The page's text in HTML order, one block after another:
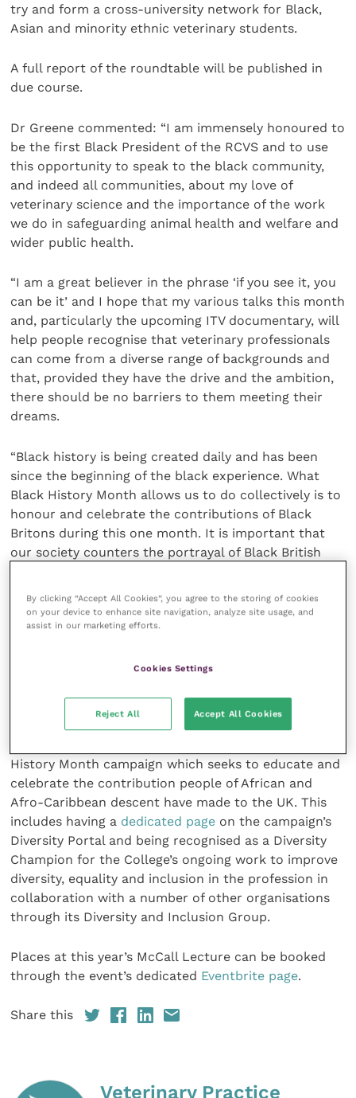
try and form a cross-university network for Black,
Asian and minority ethnic veterinary students.
A full report of the roundtable will be published in
due course.
Dr Greene commented: “I am immensely honoured to
be the first Black President of the RCVS and to use
this opportunity to speak to the black community,
and indeed all communities, about my love of
veterinary science and the importance of the work
we do in safeguarding animal health and welfare and
wider public health.
“I am a great believer in the phrase ‘if you see it, you
can be it’ and I hope that my various talks this month
and, particularly the upcoming ITV documentary, will
help people recognise that veterinary professionals
can come from a diverse range of backgrounds and
that, provided they have the drive and the ambition,
there should be no barriers to them meeting their
dreams.
“Black history is being created daily and has been
since the beginning of the black experience. What
Black History Month allows us to do collectively is to
honour and celebrate the contributions of Black
Britons during this one month. It is important that
our society counters the portrayal of Black British
this in the context of the veterinary professions.”
becoming the first person of colour to be RCVS
wider conversations around racial justice and
discrimination that have been prominent this year,
History Month campaign which seeks to educate and
celebrate the contribution people of African and
Afro-Caribbean descent have made to the UK. This
includes having a dedicated page on the campaign’s
Diversity Portal and being recognised as a Diversity
Champion for the College’s ongoing work to improve
diversity, equality and inclusion in the profession in
collaboration with a number of other organisations
through its Diversity and Inclusion Group.
Places at this year’s McCall Lecture can be booked
through the event’s dedicated Eventbrite page.
Share this
Veterinary Practice
By clicking “Accept All Cookies”, you agree to the storing of cookies
on your device to enhance site navigation, analyze site usage, and
assist in our marketing efforts.
Cookies Settings
Reject All Accept All Cookies